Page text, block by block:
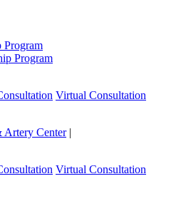
Program
Program
Virtual Consultation
Artery Center |
Virtual Consultation